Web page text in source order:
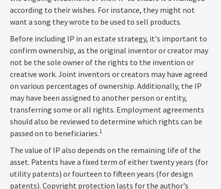
according to their wishes. For instance, they might not
want a song they wrote to be used to sell products.
Before including IP in an estate strategy, it's important to
confirm ownership, as the original inventor or creator may
not be the sole owner of the rights to the invention or
creative work. Joint inventors or creators may have agreed
on various percentages of ownership. Additionally, the IP
may have been assigned to another person or entity,
transferring some or all rights. Employment agreements
should also be reviewed to determine which rights can be
passed on to beneficiaries.1
The value of IP also depends on the remaining life of the
asset. Patents have a fixed term of either twenty years (for
utility patents) or fourteen to fifteen years (for design
patents). Copyright protection lasts for the author's